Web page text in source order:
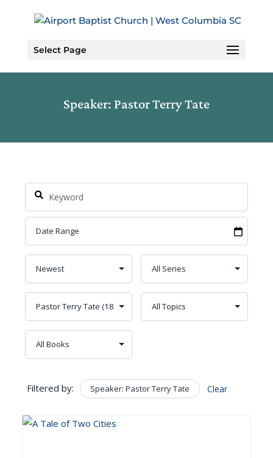
Select Page
Speaker: Pastor Terry Tate
Search
Filtered by: Speaker: Pastor Terry Tate Clear